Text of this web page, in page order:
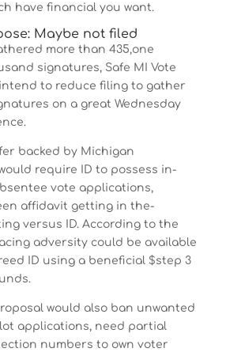
have financial you want.
Maybe not filed
more than 435,one
signatures, Safe MI Vote
to reduce filing to gather
on a great Wednesday
backed by Michigan
require ID to possess in-
vote applications,
affidavit getting in the-
versus ID. According to the
adversity could be available
ID using a beneficial $step 3
would also ban unwanted
applications, need partial
numbers to own voter